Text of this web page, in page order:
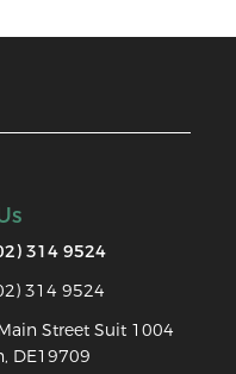
314 9524
314 9524
Street Suit 1004
DE19709